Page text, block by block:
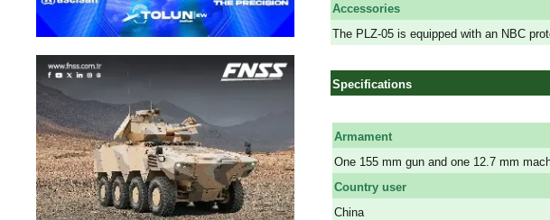
Accessories
The PLZ-05 is equipped with an NBC
Specifications
Armament
One 155 mm gun and one 12.7 mm
Country user
China